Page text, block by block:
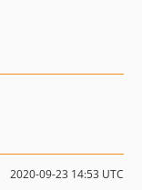
2020-09-23 14:53 UTC